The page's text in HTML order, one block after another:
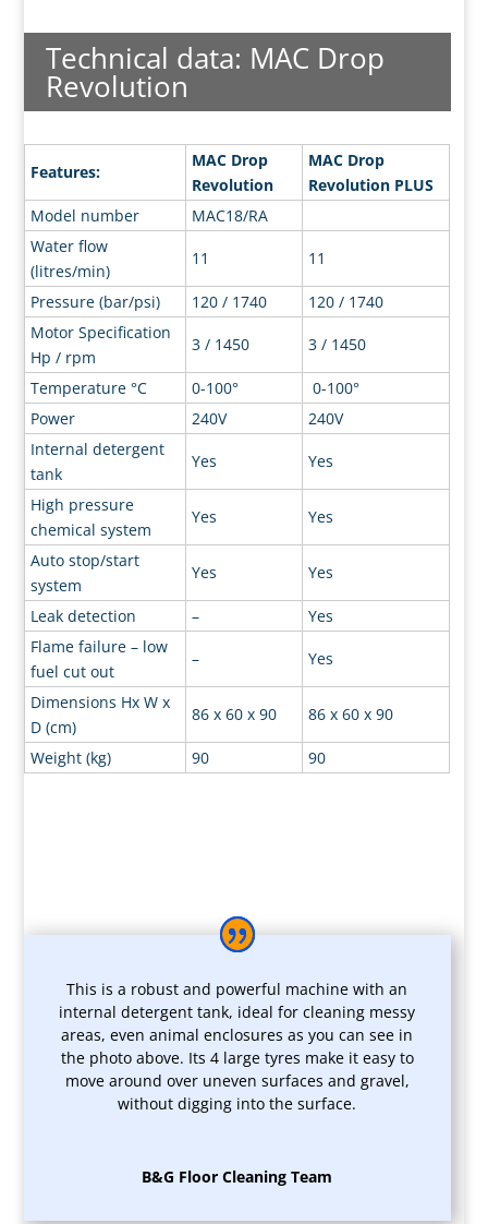
Technical data: MAC Drop
Revolution
Features:
MAC Drop
Revolution
MAC Drop
Revolution PLUS
Model number
MAC18/RA
Water flow
(litres/min)
11 11
Pressure (bar/psi) 120 / 1740
120 / 1740
Motor Specification
Hp / rpm
3 / 1450 3 / 1450
Temperature °C 0-100°
0-100°
Power
240V
240V
Internal detergent
tank
Yes Yes
High pressure
chemical system
Yes Yes
Auto stop/start
system
Yes Yes
Leak detection –
Yes
Flame failure – low
fuel cut out
– Yes
Dimensions Hx W x
D (cm)
86 x 60 x 90 86 x 60 x 90
Weight (kg) 90 90
This is a robust and powerful machine with an
internal detergent tank, ideal for cleaning messy
areas, even animal enclosures as you can see in
the photo above. Its 4 large tyres make it easy to
move around over uneven surfaces and gravel,
without digging into the surface.
B&G Floor Cleaning Team